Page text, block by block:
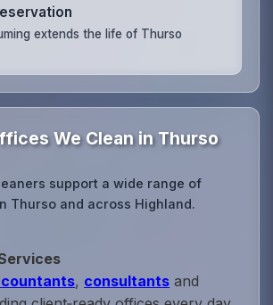
extends the life of Thurso
We Clean in Thurso
support a wide range of
Thurso and across Highland.
, consultants and